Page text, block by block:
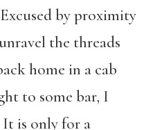
by proximity
the threads
home in a cab
to some bar, I
It is only for a